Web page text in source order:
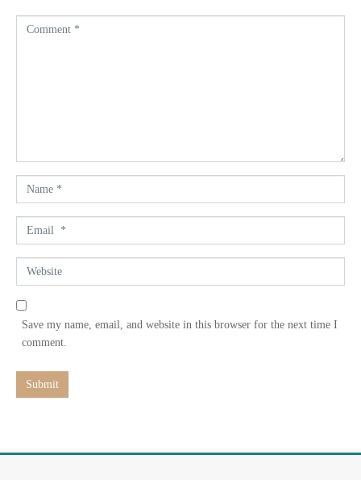
a
m
m
a
*
e
b
e
Save my name, email, and website in this browser for the next time I
comment.
Submit